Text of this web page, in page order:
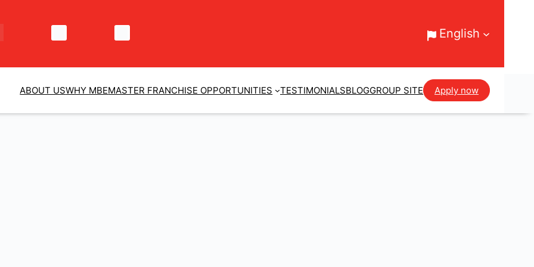
English
ABOUT USWHY MBEMASTER FRANCHISE OPPORTUNITIES TESTIMONIALSBLOGGROUP SITE Apply now